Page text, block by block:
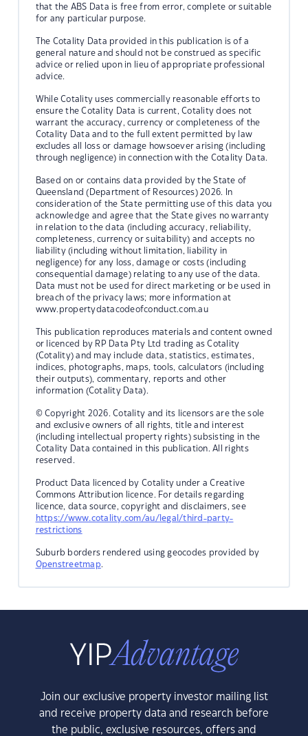
that the ABS Data is free from error, complete or suitable
for any particular purpose.
The Cotality Data provided in this publication is of a
general nature and should not be construed as specific
advice or relied upon in lieu of appropriate professional
advice.
While Cotality uses commercially reasonable efforts to
ensure the Cotality Data is current, Cotality does not
warrant the accuracy, currency or completeness of the
Cotality Data and to the full extent permitted by law
excludes all loss or damage howsoever arising (including
through negligence) in connection with the Cotality Data.
Based on or contains data provided by the State of
Queensland (Department of Resources) 2026. In
consideration of the State permitting use of this data you
acknowledge and agree that the State gives no warranty
in relation to the data (including accuracy, reliability,
completeness, currency or suitability) and accepts no
liability (including without limitation, liability in
negligence) for any loss, damage or costs (including
consequential damage) relating to any use of the data.
Data must not be used for direct marketing or be used in
breach of the privacy laws; more information at
www.propertydatacodeofconduct.com.au
This publication reproduces materials and content owned
or licenced by RP Data Pty Ltd trading as Cotality
(Cotality) and may include data, statistics, estimates,
indices, photographs, maps, tools, calculators (including
their outputs), commentary, reports and other
information (Cotality Data).
© Copyright 2026. Cotality and its licensors are the sole
and exclusive owners of all rights, title and interest
(including intellectual property rights) subsisting in the
Cotality Data contained in this publication. All rights
reserved.
Product Data licenced by Cotality under a Creative
Commons Attribution licence. For details regarding
licence, data source, copyright and disclaimers, see
https://www.cotality.com/au/legal/third-party-
restrictions
Suburb borders rendered using geocodes provided by
Openstreetmap.
Join our exclusive property investor mailing list
and receive property data and research before
the public, exclusive resources, offers and